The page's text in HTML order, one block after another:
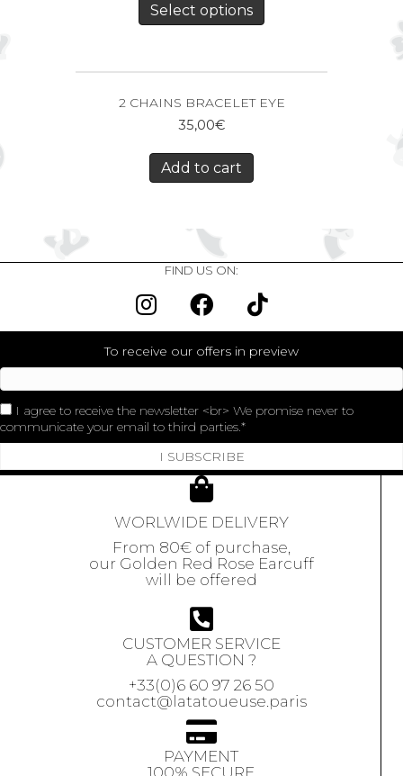
Select options
2 CHAINS BRACELET EYE
35,00€
Add to cart
FIND US ON:
To receive our offers in preview
I agree to receive the newsletter <br> We promise never to
communicate your email to third parties.
I SUBSCRIBE
WORLWIDE DELIVERY
From 80€ of purchase,
our Golden Red Rose Earcuff
will be offered
CUSTOMER SERVICE
A QUESTION ?
+33(0)6 60 97 26 50
contact@latatoueuse.paris
PAYMENT